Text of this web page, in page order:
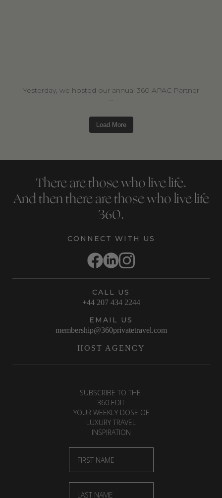
Yesterday, we hosted our annual 360 APAC Partner
...
Load More
There are those who live life.
And then there are those who live life
360.
CONNECT WITH US
CALL US
+44 207 434 2244
EMAIL US
membership@360privatetravel.com
HOST AGENCY
SUBSCRIBE TO THE
360 EDIT
YOUR WEEKLY DOSE OF
LUXURY TRAVEL
INSPIRATION